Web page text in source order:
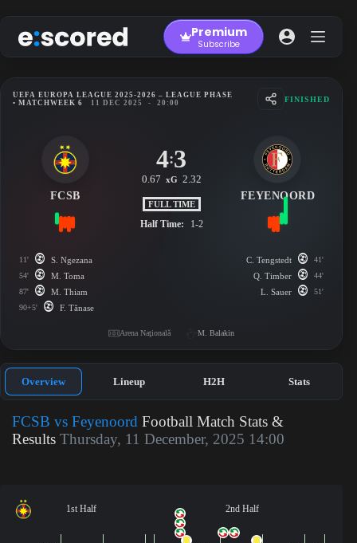
to
content
Premium
Subscribe
UEFA EUROPA LEAGUE 2025-2026 – LEAGUE PHASE
• MATCHWEEK 6
11 DEC 2025 - 20:00 FINISHED
FCSB
4:3
0.67 xG 2.32
FULL TIME
Half Time: 1-2
FEYENOORD
11' S. Ngezana
54' M. Toma
87' M. Thiam
90+5' F. Tănase
C. Tengstedt 41'
Q. Timber 44'
L. Sauer 51'
Arena Naţională M. Balakin
Overview Lineup H2H Stats
FCSB vs Feyenoord Football Match Stats &
Results Thursday, 11 December, 2025 14:00
1st Half 2nd Half